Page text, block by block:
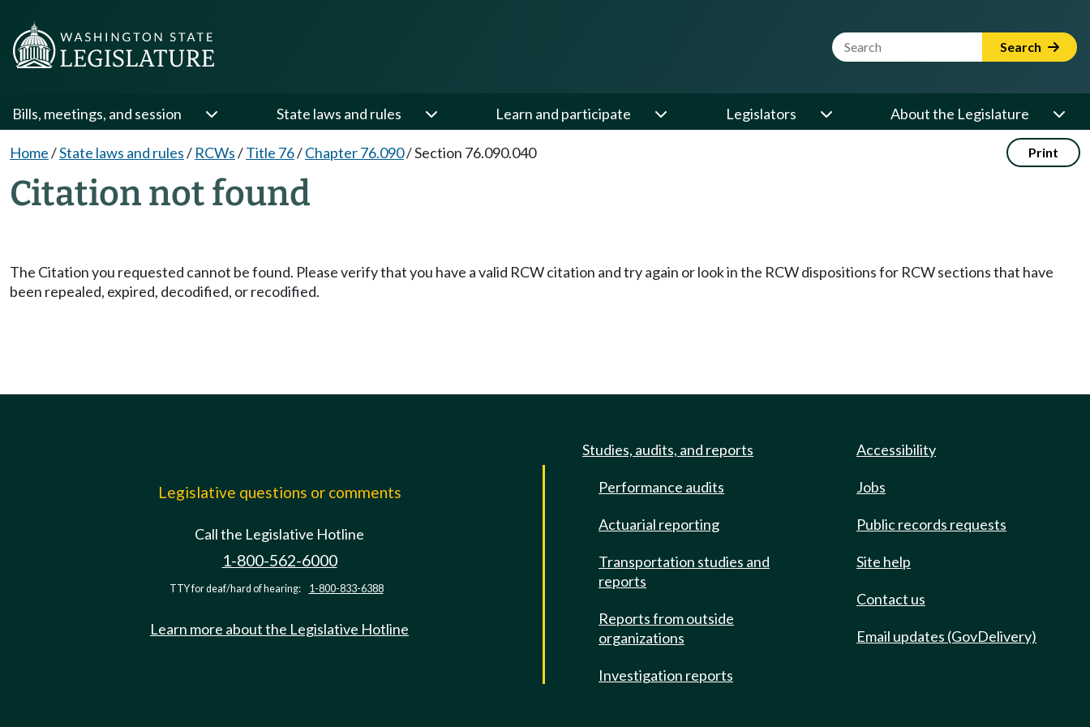
Website Search Term Search
Bills, meetings, and session State laws and rules Learn and participate Legislators About the Legislature
Home/State laws and rules/ RCWs/Title 76/Chapter 76.090/Section 76.090.040 Print
Citation not found
The Citation you requested cannot be found. Please verify that you have a valid RCW citation and try again or look in the RCW dispositions for RCW sections that have
been repealed, expired, decodified, or recodified.
Legislative questions or comments
Call the Legislative Hotline
1-800-562-6000
TTY for deaf/hard of hearing: 1-800-833-6388
Learn more about the Legislative Hotline
Studies, audits, and reports
Performance audits
Actuarial reporting
Transportation studies and
reports
Reports from outside
organizations
Investigation reports
Accessibility
Jobs
Public records requests
Site help
Contact us
Email updates (GovDelivery)